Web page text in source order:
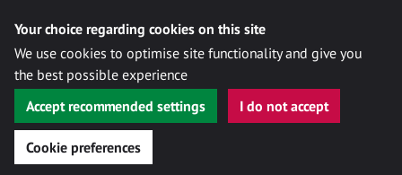
Your choice regarding cookies on this site
We use cookies to optimise site functionality and give you
the best possible experience
Accept recommended settings
I do not accept
Cookie preferences